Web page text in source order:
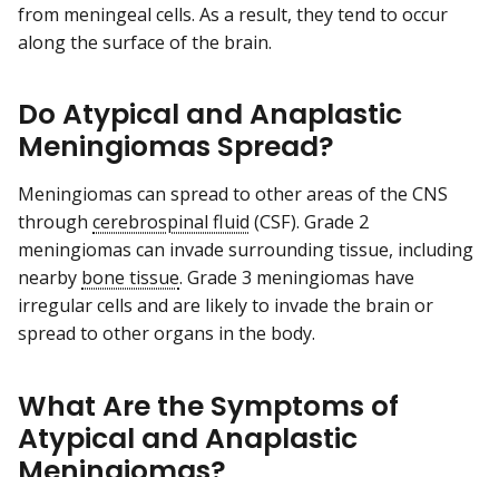
from meningeal cells. As a result, they tend to occur
along the surface of the brain.
Do Atypical and Anaplastic
Meningiomas Spread?
Meningiomas can spread to other areas of the CNS
through cerebrospinal fluid (CSF). Grade 2
meningiomas can invade surrounding tissue, including
nearby bone tissue. Grade 3 meningiomas have
irregular cells and are likely to invade the brain or
spread to other organs in the body.
What Are the Symptoms of
Atypical and Anaplastic